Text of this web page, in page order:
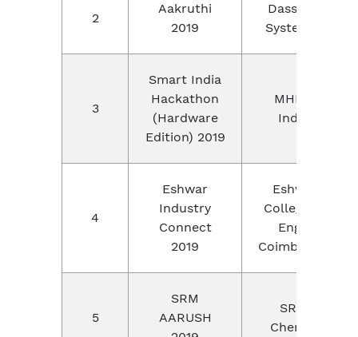
2
Aakruthi
2019
Dassault
Systemes
3
Smart India
Hackathon
(Hardware
Edition) 2019
MHRD,
India.
4
Eshwar
Industry
Connect
2019
Eshwar
College of
Engg,
Coimbatore
5
SRM
AARUSH
SRM,
Chennai